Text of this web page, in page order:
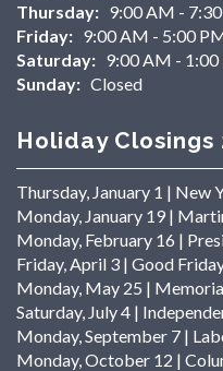
Thursday: 9:00 AM -
Friday: 9:00 AM - 5:00
Saturday: 9:00 AM - 1:00
Sunday: Closed
Holiday Closings
Thursday, January 1 | New
Monday, January 19 |
Monday, February 16 |
Friday, April 3 | Good
Monday, May 25 |
Saturday, July 4 |
Monday, September 7 |
Monday, October 12 |